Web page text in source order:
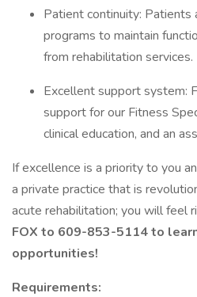
Patient continuity: Patients
programs to maintain
from rehabilitation services.
Excellent support system:
support for our Fitness
clinical education, and an
If excellence is a priority to you
a private practice that is
acute rehabilitation; you will feel
FOX to 609-853-5114 to
opportunities!
Requirements: